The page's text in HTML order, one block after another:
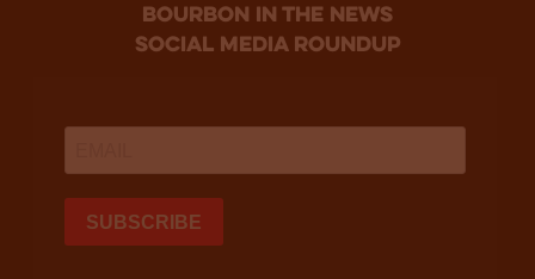
bourbon in the news
social media roundup